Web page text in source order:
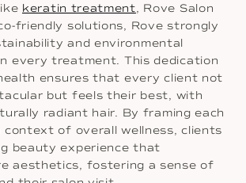
keratin treatment, Rove Salon
friendly solutions, Rove strongly
and environmental
every treatment. This dedication
ensures that every client not
but feels their best, with
radiant hair. By framing each
context of overall wellness, clients
beauty experience that
aesthetics, fostering a sense of